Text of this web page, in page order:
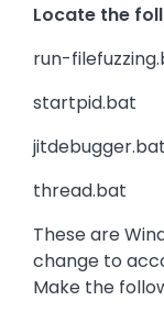
Locate the
run-
startpid.bat
jitdebugger.bat
thread.bat
These are
change to
Make the